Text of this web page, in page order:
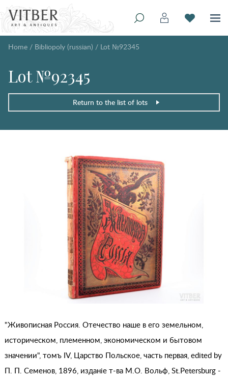
Home / Bibliopoly (russian) / Lot №92345
Lot №92345
Return to the list of lots
"Живописная Россия. Отечество наше в его земельном,
историческом, племенном, экономическом и бытовом
значении", томъ IV, Царство Польское, часть первая, edited by
П. П. Семенов, 1896, изданiе т-ва М.О. Вольф, St.Petersburg -